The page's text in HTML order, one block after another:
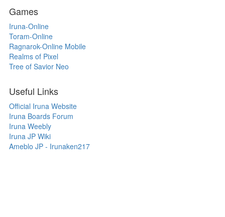
Games
Iruna-Online
Toram-Online
Ragnarok-Online Mobile
Realms of Pixel
Tree of Savior Neo
Useful Links
Official Iruna Website
Iruna Boards Forum
Iruna Weebly
Iruna JP Wiki
Ameblo JP - Irunaken217